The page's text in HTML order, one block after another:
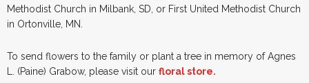
Methodist Church in Milbank, SD, or First United Methodist Church
in Ortonville, MN.
To send flowers to the family or plant a tree in memory of Agnes
L. (Paine) Grabow, please visit our floral store.